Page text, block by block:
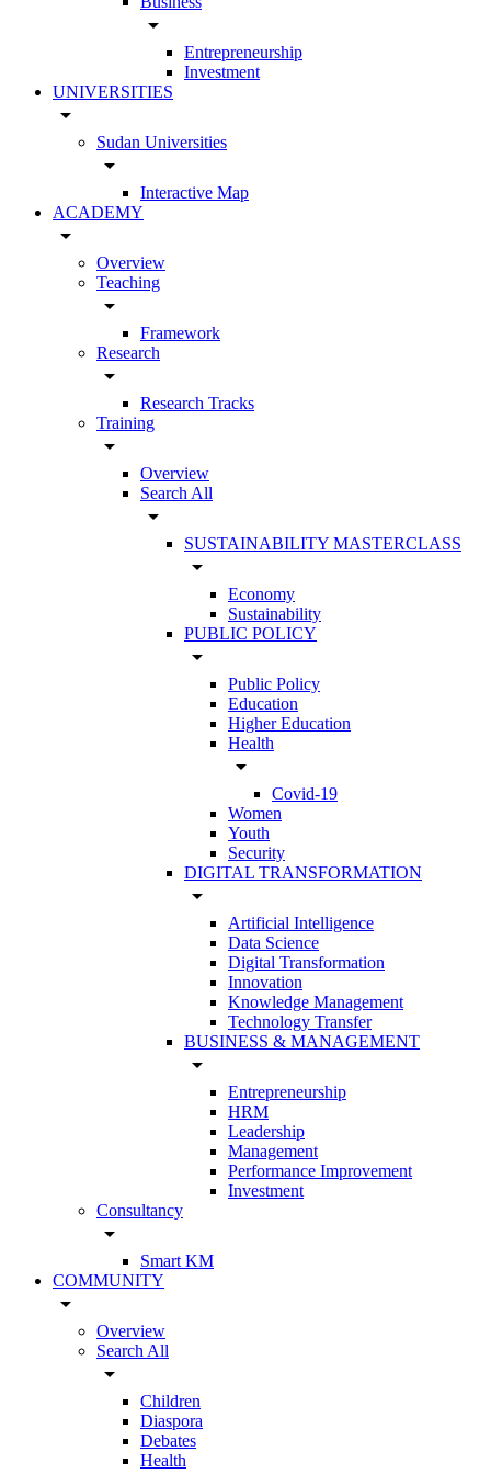
arrow_drop_down
Entrepreneurship
Investment
UNIVERSITIES
arrow_drop_down
Sudan Universities
arrow_drop_down
Interactive Map
ACADEMY
arrow_drop_down
Overview
Teaching
arrow_drop_down
Framework
Research
arrow_drop_down
Research Tracks
Training
arrow_drop_down
Overview
Search All
arrow_drop_down
SUSTAINABILITY MASTERCLASS
arrow_drop_down
Economy
Sustainability
PUBLIC POLICY
arrow_drop_down
Public Policy
Education
Higher Education
Health
arrow_drop_down
Covid-19
Women
Youth
Security
DIGITAL TRANSFORMATION
arrow_drop_down
Artificial Intelligence
Data Science
Digital Transformation
Innovation
Knowledge Management
Technology Transfer
BUSINESS & MANAGEMENT
arrow_drop_down
Entrepreneurship
HRM
Leadership
Management
Performance Improvement
Investment
Consultancy
arrow_drop_down
Smart KM
COMMUNITY
arrow_drop_down
Overview
Search All
arrow_drop_down
Children
Diaspora
Debates
Health